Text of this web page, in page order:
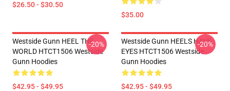
$26.50 - $30.50
$35.00
Westside Gunn HEEL THE
WORLD HTCT1506 Westside
Gunn Hoodies
$42.95 - $49.95
-20%
Westside Gunn HEELS HAVE
EYES HTCT1506 Westside
Gunn Hoodies
$42.95 - $49.95
-20%